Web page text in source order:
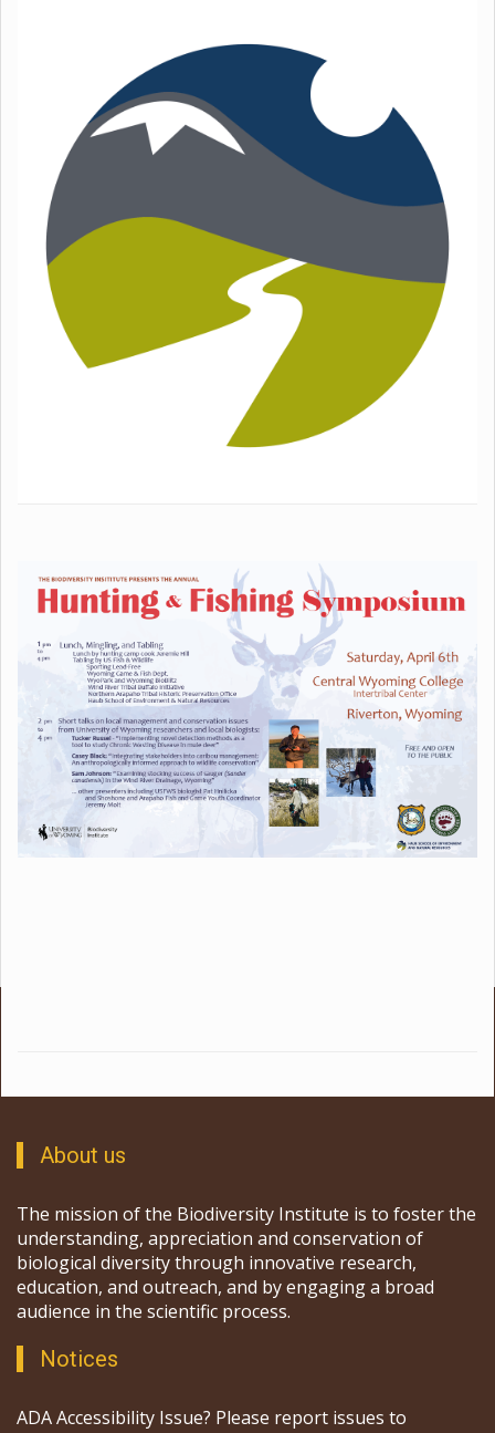
About us
The mission of the Biodiversity Institute is to foster the
understanding, appreciation and conservation of
biological diversity through innovative research,
education, and outreach, and by engaging a broad
audience in the scientific process.
Notices
ADA Accessibility Issue? Please report issues to